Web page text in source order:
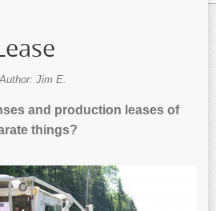
Author: Jim E.
and production leases of
things?